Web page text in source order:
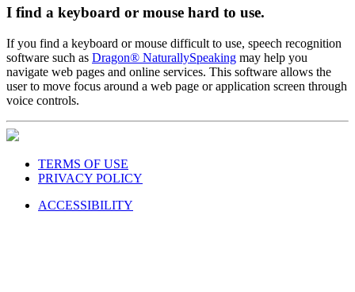
I find a keyboard or mouse hard to use.
If you find a keyboard or mouse difficult to use, speech recognition
software such as Dragon® NaturallySpeaking may help you
navigate web pages and online services. This software allows the
user to move focus around a web page or application screen through
voice controls.
TERMS OF USE
PRIVACY POLICY
ACCESSIBILITY